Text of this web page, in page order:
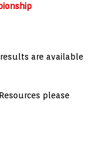
are available
please